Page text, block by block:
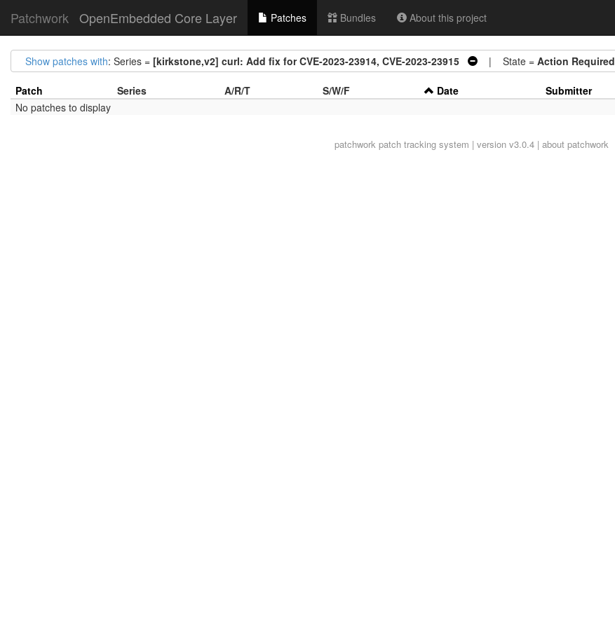
Patchwork OpenEmbedded Core Layer Patches Bundles About this project
Show patches with: Series = [kirkstone,v2] curl: Add fix for CVE-2023-23914, CVE-2023-23915 | State = Action Required
Patch Series A/R/T S/W/F Date Submitter
No patches to display
patchworkpatch tracking system | version v3.0.4 | about patchwork